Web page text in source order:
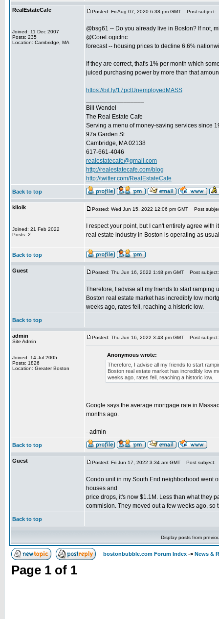
RealEstateCafe
Joined: 11 Dec 2007
Posts: 235
Location: Cambridge, MA
Posted: Fri Aug 07, 2020 6:38 pm GMT Post subject:
@bsg61 -- Do you already live in Boston? If not,
@CoreLogicInc
forecast -- housing prices to decline 6.6%
If they are correct, that's 1% per month which
juiced purchasing power by more than that
https://bit.ly/17pctUnemployedMASS
Bill Wendel
The Real Estate Cafe
Serving a menu of money-saving services since
97a Garden St.
Cambridge, MA 02138
617-661-4046
realestatecafe@gmail.com
http://realestatecafe.com/blog
http://twitter.com/RealEstateCafe
Back to top
kiloik
Joined: 21 Feb 2022
Posts: 2
Posted: Wed Jun 15, 2022 12:06 pm GMT Post
I respect your point, but I can't entirely agree
real estate industry in Boston is operating as
Back to top
Guest Posted: Thu Jun 16, 2022 1:48 pm GMT Post subject:
Therefore, I advise all my friends to start
Boston real estate market has incredibly low
weeks ago, rates fell, reaching a historic low.
Back to top
admin
Site Admin
Joined: 14 Jul 2005
Posts: 1826
Location: Greater Boston
Posted: Thu Jun 16, 2022 3:43 pm GMT Post subject:
Anonymous wrote:
Therefore, I advise all my friends to start
Boston real estate market has incredibly low
weeks ago, rates fell, reaching a historic low.
Google says the average mortgage rate in
months ago.
- admin
Back to top
Guest Posted: Fri Jun 17, 2022 3:34 am GMT Post subject:
Condo unit in my South End neighborhood went
houses and
price drops, it's now $1.1M. Less than what they
commision. They moved out a few weeks ago, so
Back to top
Display posts from
bostonbubble.com Forum Index -> News &
Page 1 of 1